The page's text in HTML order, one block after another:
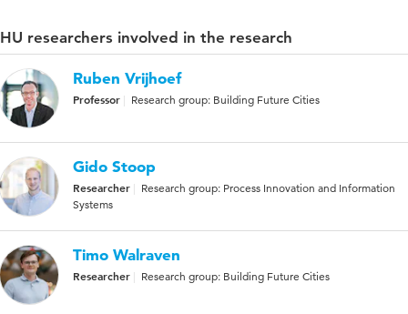
HU researchers involved in the research
Ruben Vrijhoef
Professor Research group: Building Future Cities
Gido Stoop
Researcher
Research group: Process Innovation and Information
Systems
Timo Walraven
Researcher Research group: Building Future Cities